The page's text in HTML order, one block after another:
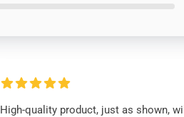
High-quality product, just as shown, will